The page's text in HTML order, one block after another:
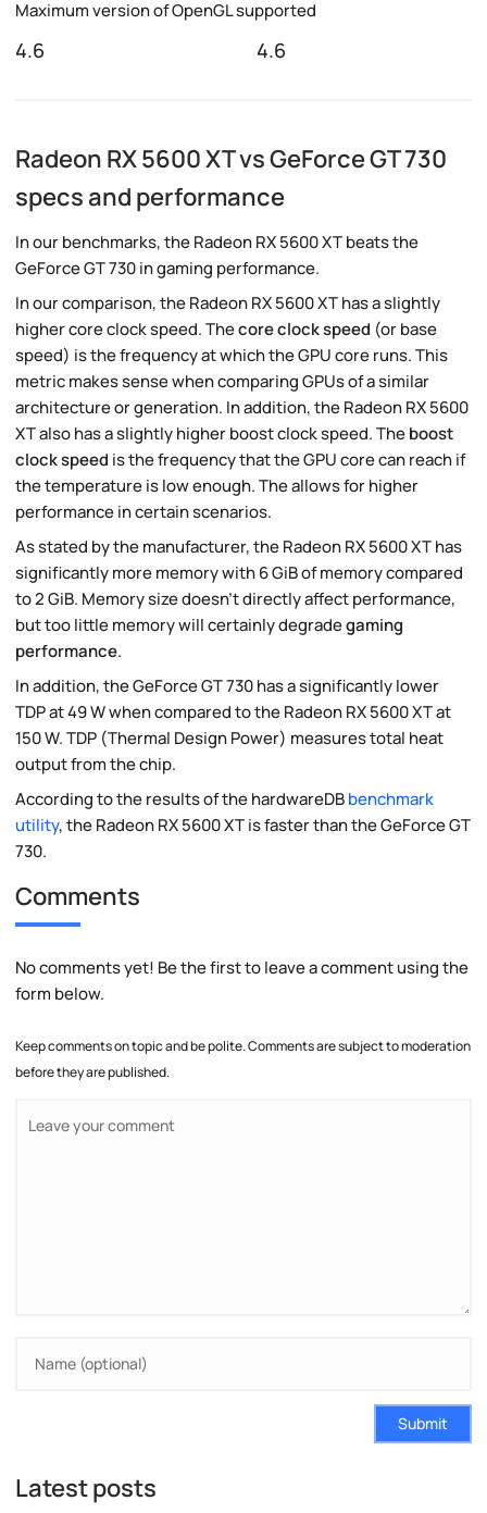
Maximum version of OpenGL supported
4.6 4.6
Radeon RX 5600 XT vs GeForce GT 730
specs and performance
In our benchmarks, the Radeon RX 5600 XT beats the
GeForce GT 730 in gaming performance.
In our comparison, the Radeon RX 5600 XT has a slightly
higher core clock speed. Thecore clock speed (or base
speed) is the frequency at which the GPU core runs. This
metric makes sense when comparing GPUs of a similar
architecture or generation. In addition, the Radeon RX 5600
XT also has a slightly higher boost clock speed. Theboost
clock speed is the frequency that the GPU core can reach if
the temperature is low enough. The allows for higher
performance in certain scenarios.
As stated by the manufacturer, the Radeon RX 5600 XT has
significantly more memory with 6 GiB of memory compared
to 2 GiB. Memory size doesn't directly affect performance,
but too little memory will certainly degradegaming
performance.
In addition, the GeForce GT 730 has a significantly lower
TDP at 49 W when compared to the Radeon RX 5600 XT at
150 W. TDP (Thermal Design Power) measures total heat
output from the chip.
According to the results of the hardwareDBbenchmark
utility, the Radeon RX 5600 XT is faster than the GeForce GT
730.
Comments
No comments yet! Be the first to leave a comment using the
form below.
Keep comments on topic and be polite. Comments are subject to moderation
before they are published.
Submit
Latest posts